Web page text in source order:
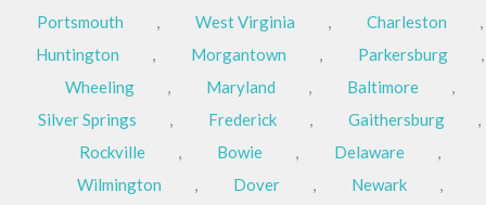
Portsmouth
, West Virginia , Charleston
,
Huntington
, Morgantown , Parkersburg
,
Wheeling
, Maryland , Baltimore
,
Silver Springs
, Frederick , Gaithersburg
,
Rockville
, Bowie , Delaware
,
Wilmington
, Dover , Newark
,